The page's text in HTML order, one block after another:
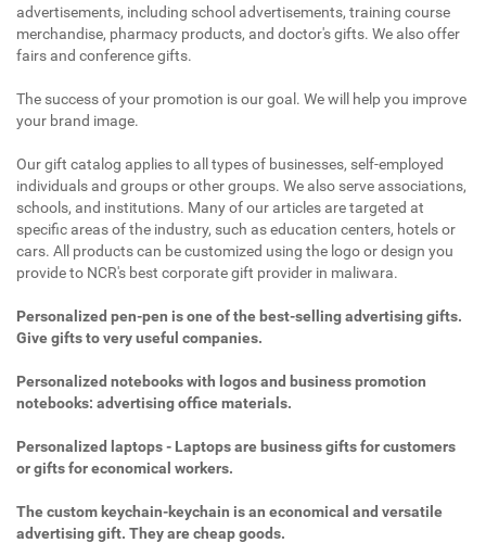
advertisements, including school advertisements, training course
merchandise, pharmacy products, and doctor's gifts. We also offer
fairs and conference gifts.
The success of your promotion is our goal. We will help you improve
your brand image.
Our gift catalog applies to all types of businesses, self-employed
individuals and groups or other groups. We also serve associations,
schools, and institutions. Many of our articles are targeted at
specific areas of the industry, such as education centers, hotels or
cars. All products can be customized using the logo or design you
provide to NCR's best corporate gift provider in maliwara.
Personalized pen-pen is one of the best-selling advertising gifts.
Give gifts to very useful companies.
Personalized notebooks with logos and business promotion
notebooks: advertising office materials.
Personalized laptops - Laptops are business gifts for customers
or gifts for economical workers.
The custom keychain-keychain is an economical and versatile
advertising gift. They are cheap goods.